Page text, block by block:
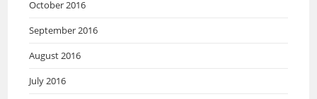
October 2016
September 2016
August 2016
July 2016